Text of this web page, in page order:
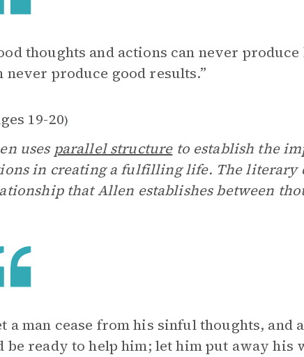
thoughts and actions can never
never produce good results.”
19-20)
uses parallel structureto establish the
in creating a fulfilling life. The literary
that Allen establishes between
a man cease from his sinful thoughts,
be ready to help him; let him put away